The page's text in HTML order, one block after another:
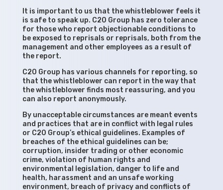
It is important to us that the whistleblower feels it
is safe to speak up. C20 Group has zero tolerance
for those who report objectionable conditions to
be exposed to reprisals or reprisals, both from the
management and other employees as a result of
the report.
C20 Group has various channels for reporting, so
that the whistleblower can report in the way that
the whistleblower finds most reassuring, and you
can also report anonymously.
By unacceptable circumstances are meant events
and practices that are in conflict with legal rules
or C20 Group’s ethical guidelines. Examples of
breaches of the ethical guidelines can be;
corruption, insider trading or other economic
crime, violation of human rights and
environmental legislation, danger to life and
health, harassment and an unsafe working
environment, breach of privacy and conflicts of